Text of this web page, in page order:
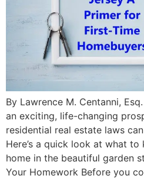
By Lawrence M. Centanni,
an exciting, life-changing
residential real estate laws
Here’s a quick look at what
home in the beautiful garden
Your Homework Before you